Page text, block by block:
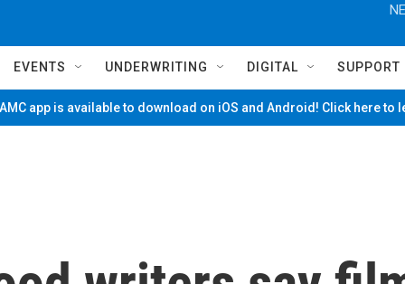
EVENTS UNDERWRITING DIGITAL SUPPORT
app is available to download on iOS and Android! Click here to